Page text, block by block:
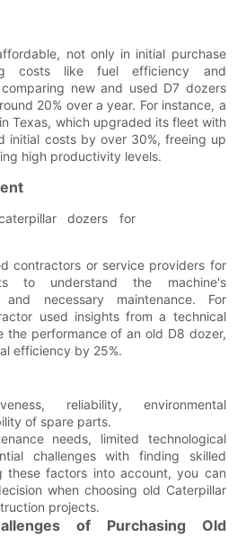
not only in initial purchase
costs like fuel efficiency and
new and used D7 dozers
20% over a year. For instance, a
Texas, which upgraded its fleet with
initial costs by over 30%, freeing up
high productivity levels.
contractors or service providers for
to understand the machine's
and necessary maintenance. For
used insights from a technical
the performance of an old D8 dozer,
efficiency by 25%.
reliability, environmental
of spare parts.
needs, limited technological
challenges with finding skilled
these factors into account, you can
when choosing old Caterpillar
projects.
of Purchasing Old